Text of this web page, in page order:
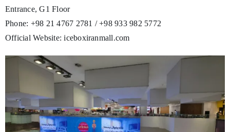
Entrance, G1 Floor
Phone: +98 21 4767 2781 / +98 933 982 5772
Official Website: iceboxiranmall.com